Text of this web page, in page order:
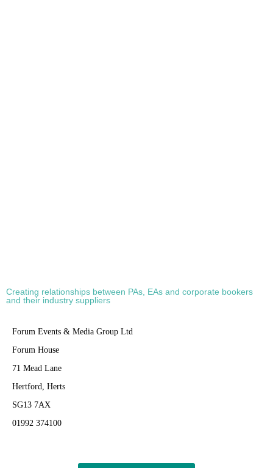
Creating relationships between PAs, EAs and corporate bookers
and their industry suppliers
Forum Events & Media Group Ltd
Forum House
71 Mead Lane
Hertford, Herts
SG13 7AX
01992 374100